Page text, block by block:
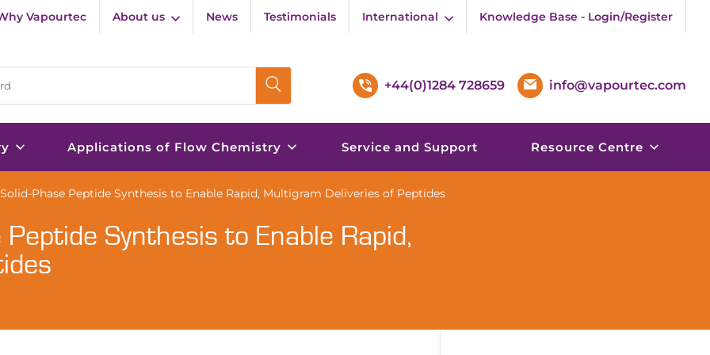
Vapourtec About us News Testimonials International Knowledge Base - Login/Register
+44(0)1284 728659 info@vapourtec.com
Applications of Flow Chemistry Service and Support Resource Centre
Phase Peptide Synthesis to Enable Rapid, Multigram Deliveries of Peptides
Synthesis to Enable Rapid,